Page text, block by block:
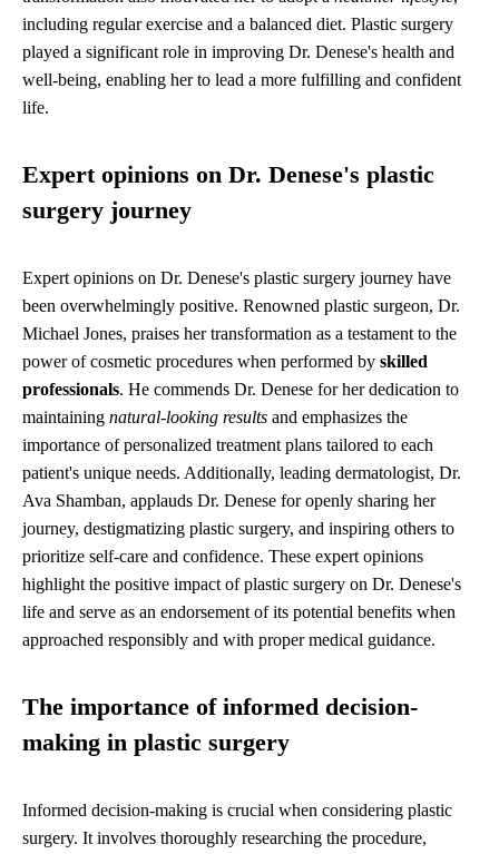
including regular exercise and a balanced diet. Plastic surgery
played a significant role in improving Dr. Denese's health and
well-being, enabling her to lead a more fulfilling and confident
life.
Expert opinions on Dr. Denese's plastic
surgery journey
Expert opinions on Dr. Denese's plastic surgery journey have
been overwhelmingly positive. Renowned plastic surgeon, Dr.
Michael Jones, praises her transformation as a testament to the
power of cosmetic procedures when performed by skilled
professionals. He commends Dr. Denese for her dedication to
maintaining natural-looking results and emphasizes the
importance of personalized treatment plans tailored to each
patient's unique needs. Additionally, leading dermatologist, Dr.
Ava Shamban, applauds Dr. Denese for openly sharing her
journey, destigmatizing plastic surgery, and inspiring others to
prioritize self-care and confidence. These expert opinions
highlight the positive impact of plastic surgery on Dr. Denese's
life and serve as an endorsement of its potential benefits when
approached responsibly and with proper medical guidance.
The importance of informed decision-
making in plastic surgery
Informed decision-making is crucial when considering plastic
surgery. It involves thoroughly researching the procedure,